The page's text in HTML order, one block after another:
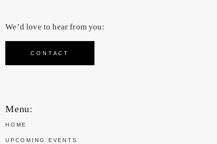
We’d love to hear from you:
CONTACT
Menu:
HOME
UPCOMING EVENTS